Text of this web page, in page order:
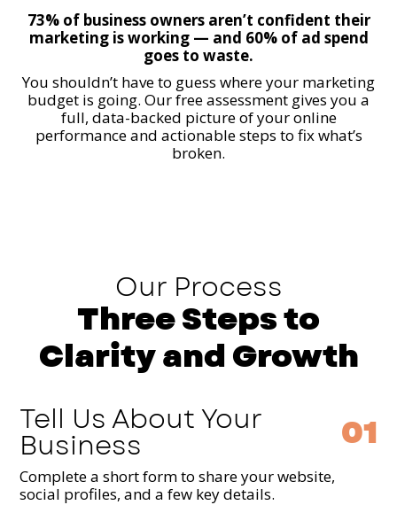
73% of business owners aren’t confident their
marketing is working — and 60% of ad spend
goes to waste.
You shouldn’t have to guess where your marketing
budget is going. Our free assessment gives you a
full, data-backed picture of your online
performance and actionable steps to fix what’s
broken.
Our Process
Three Steps to
Clarity and Growth
Tell Us About Your
Business 01
Complete a short form to share your website,
social profiles, and a few key details.